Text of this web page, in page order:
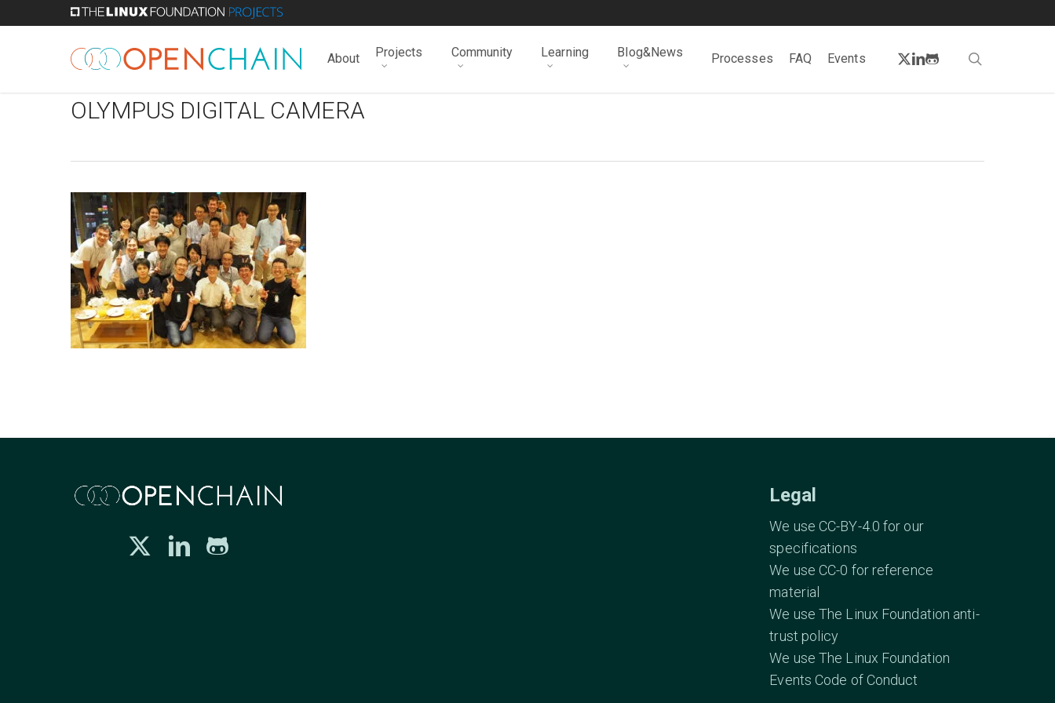
About Projects Community Learning Blog&News Processes FAQ Events twitter
linkedin
github
OLYMPUS DIGITAL CAMERA
Legal
We use CC-BY-4.0 for our
specifications
We use CC-0 for reference
material
We use The Linux Foundation anti-
trust policy
We use The Linux Foundation
Events Code of Conduct